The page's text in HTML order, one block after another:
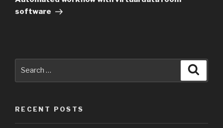
software
RECENT POSTS